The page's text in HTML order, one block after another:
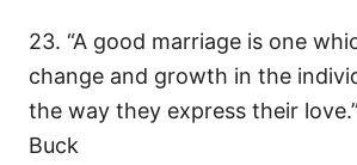
23. “A good marriage is one
change and growth in the
the way they express their
Buck